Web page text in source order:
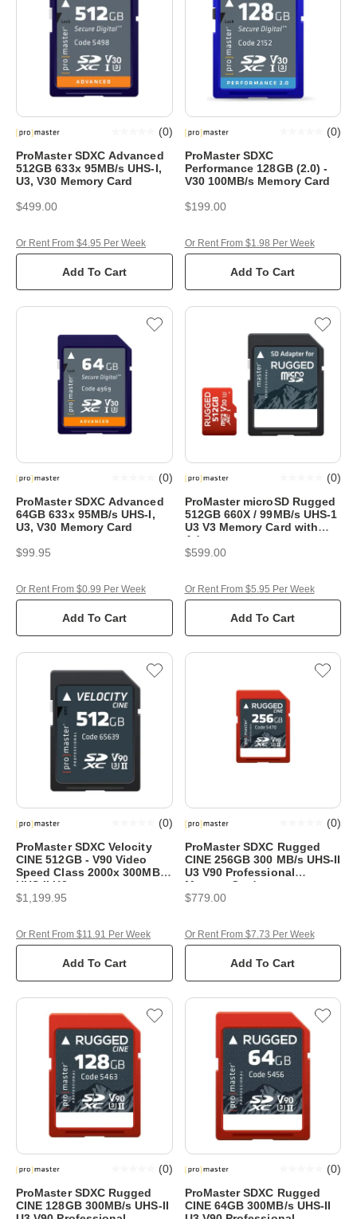
ProMaster SDXC Advanced
512GB 633x 95MB/s UHS-I,
U3, V30 Memory Card
(0)
$499.00
Add To Cart
Or Rent From $4.95 Per Week
ProMaster SDXC
Performance 128GB (2.0) -
V30 100MB/s Memory Card
(0)
$199.00
Add To Cart
Or Rent From $1.98 Per Week
ProMaster SDXC Advanced
64GB 633x 95MB/s UHS-I,
U3, V30 Memory Card
(0)
$99.95
Add To Cart
Or Rent From $0.99 Per Week
ProMaster microSD Rugged
512GB 660X / 99MB/s UHS-1
U3 V3 Memory Card with
Adaptor
(0)
$599.00
Add To Cart
Or Rent From $5.95 Per Week
ProMaster SDXC Velocity
CINE 512GB - V90 Video
Speed Class 2000x 300MB/s
UHS-II U3
(0)
$1,199.95
Add To Cart
Or Rent From $11.91 Per Week
ProMaster SDXC Rugged
CINE 256GB 300 MB/s UHS-II
U3 V90 Professional
Memory Card
(0)
$779.00
Add To Cart
Or Rent From $7.73 Per Week
ProMaster SDXC Rugged
CINE 128GB 300MB/s UHS-II
(0)
ProMaster SDXC Rugged
CINE 64GB 300MB/s UHS-II
(0)